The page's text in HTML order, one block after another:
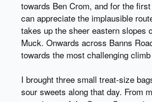
towards Ben Crom, and for the
can appreciate the implausible
takes up the sheer eastern slopes
Muck. Onwards across Banns
towards the most challenging
I brought three small treat-size
sour sweets along that day. From